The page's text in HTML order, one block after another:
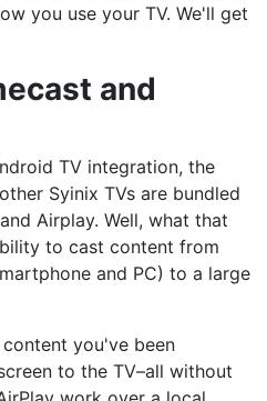
you use your TV. We'll get
and
TV integration, the
Syinix TVs are bundled
Airplay. Well, what that
to cast content from
and PC) to a large
you've been
to the TV–all without